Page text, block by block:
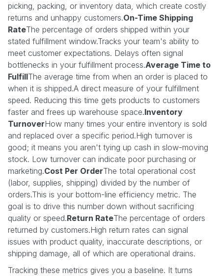
picking, packing, or inventory data, which create costly
returns and unhappy customers.On-Time Shipping
RateThe percentage of orders shipped within your
stated fulfillment window.Tracks your team's ability to
meet customer expectations. Delays often signal
bottlenecks in your fulfillment process.Average Time to
FulfillThe average time from when an order is placed to
when it is shipped.A direct measure of your fulfillment
speed. Reducing this time gets products to customers
faster and frees up warehouse space.Inventory
TurnoverHow many times your entire inventory is sold
and replaced over a specific period.High turnover is
good; it means you aren't tying up cash in slow-moving
stock. Low turnover can indicate poor purchasing or
marketing.Cost Per OrderThe total operational cost
(labor, supplies, shipping) divided by the number of
orders.This is your bottom-line efficiency metric. The
goal is to drive this number down without sacrificing
quality or speed.Return RateThe percentage of orders
returned by customers.High return rates can signal
issues with product quality, inaccurate descriptions, or
shipping damage, all of which are operational drains.
Tracking these metrics gives you a baseline. It turns